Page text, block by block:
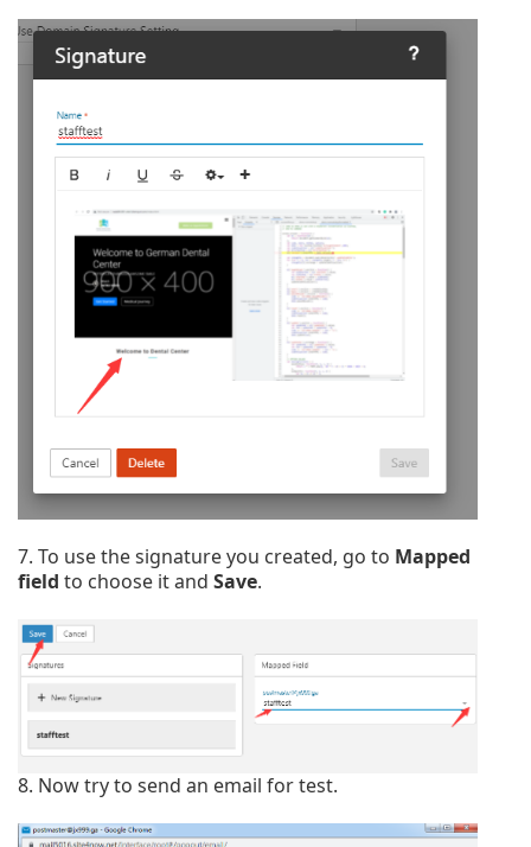
7. To use the signature you created, go to Mapped
field to choose it and Save.
8. Now try to send an email for test.